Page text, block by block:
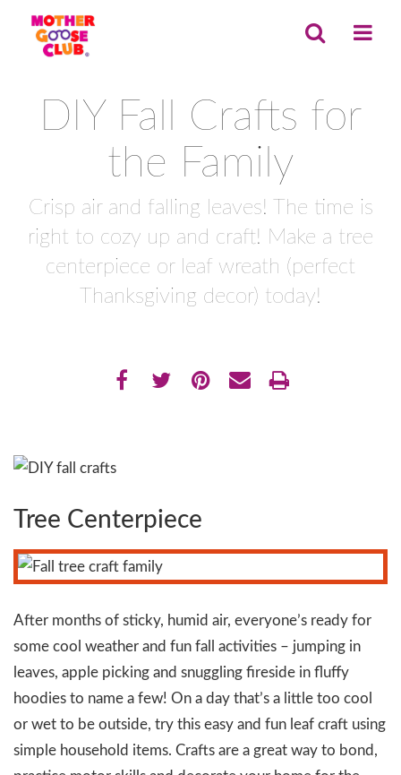
DIY Fall Crafts for
the Family
Crisp air and falling leaves! The time is
right to cozy up and craft! Make a tree
centerpiece or leaf wreath (perfect
Thanksgiving decor) today!
Share SHARE ON FACEBOOK
TWEET THIS
PIN ITEMAIL THIS
PRINT
Tree Centerpiece
After months of sticky, humid air, everyone’s ready for
some cool weather and fun fall activities – jumping in
leaves, apple picking and snuggling fireside in fluffy
hoodies to name a few! On a day that’s a little too cool
or wet to be outside, try this easy and fun leaf craft using
simple household items. Crafts are a great way to bond,